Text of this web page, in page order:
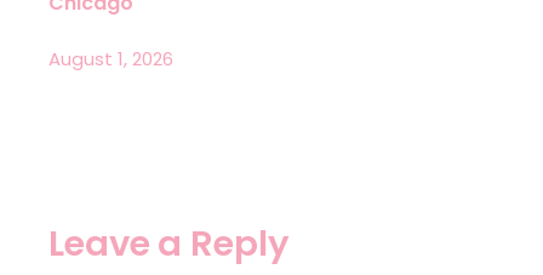
August 1, 2026
Leave a Reply